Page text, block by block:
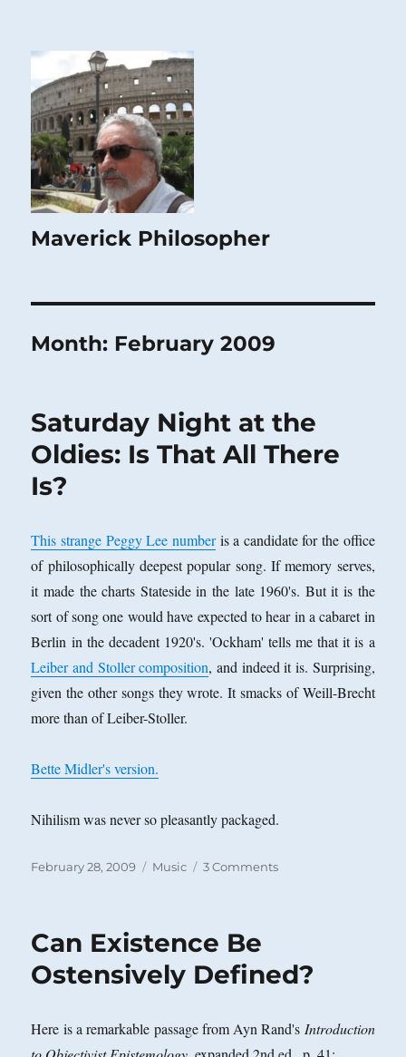
Maverick Philosopher
Month: February 2009
Saturday Night at the
Oldies: Is That All There
Is?
This strange Peggy Lee numberis a candidate for the office
of philosophically deepest popular song. If memory serves,
it made the charts Stateside in the late 1960's. But it is the
sort of song one would have expected to hear in a cabaret in
Berlin in the decadent 1920's. 'Ockham' tells me that it is a
Leiber and Stoller composition, and indeed it is. Surprising,
given the other songs they wrote. It smacks of Weill-Brecht
more than of Leiber-Stoller.
Bette Midler's version.
Nihilism was never so pleasantly packaged.
Posted
February 28, 2009 Categories
Music 3 Commentson
Oldies:
Is
There
Can Existence Be
Ostensively Defined?
Here is a remarkable passage from Ayn Rand's Introduction